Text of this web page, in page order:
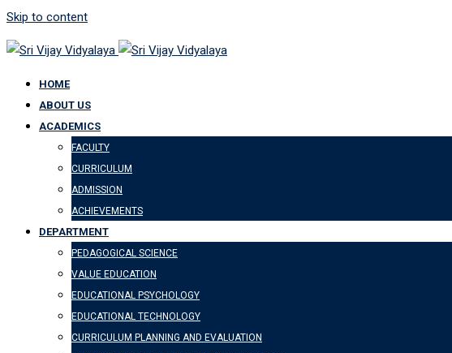
Skip to content
HOME
ABOUT US
ACADEMICS
FACULTY
CURRICULUM
ADMISSION
ACHIEVEMENTS
DEPARTMENT
PEDAGOGICAL SCIENCE
VALUE EDUCATION
EDUCATIONAL PSYCHOLOGY
EDUCATIONAL TECHNOLOGY
CURRICULUM PLANNING AND EVALUATION